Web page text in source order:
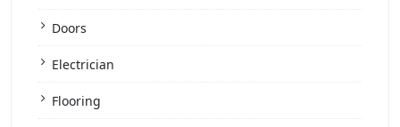
Doors
Electrician
Flooring